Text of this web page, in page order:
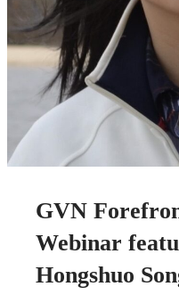
GVN
Webinar
Hongshuo